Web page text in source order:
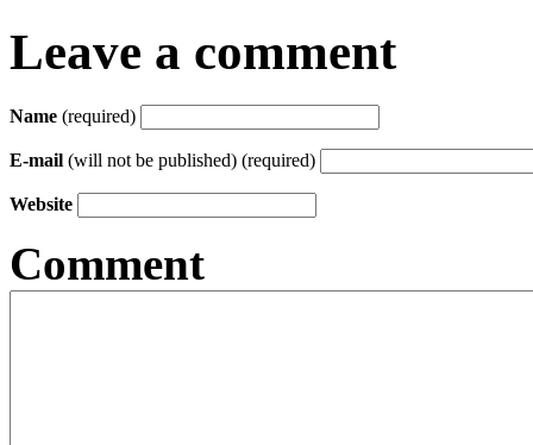
Leave a comment
Name (required)
E-mail (will not be published) (required)
Website
Comment